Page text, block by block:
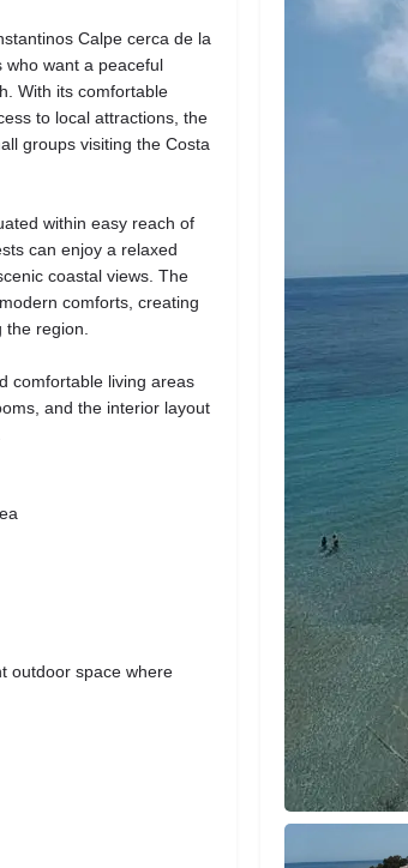
Calpe cerca de la
who want a peaceful
With its comfortable
to local attractions, the
groups visiting the Costa
within easy reach of
can enjoy a relaxed
coastal views. The
comforts, creating
the region.
comfortable living areas
and the interior layout
outdoor space where